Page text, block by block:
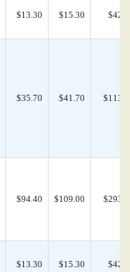
$13.30 $15.30
$35.70 $41.70
$94.40 $109.00
$13.30 $15.30